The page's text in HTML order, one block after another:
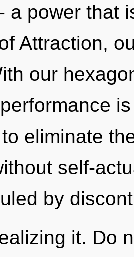
a power that
Attraction,
our
eliminate
self-
by
it. Do